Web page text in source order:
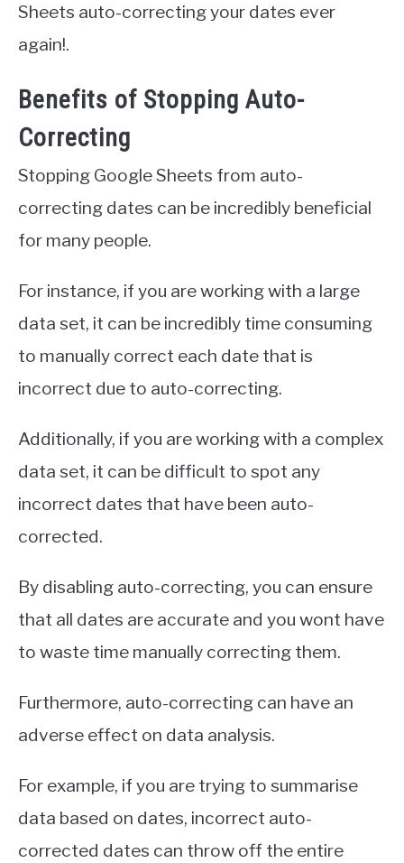
Sheets auto-correcting your dates ever
again!.
Benefits of Stopping Auto-
Correcting
Stopping Google Sheets from auto-
correcting dates can be incredibly beneficial
for many people.
For instance, if you are working with a large
data set, it can be incredibly time consuming
to manually correct each date that is
incorrect due to auto-correcting.
Additionally, if you are working with a complex
data set, it can be difficult to spot any
incorrect dates that have been auto-
corrected.
By disabling auto-correcting, you can ensure
that all dates are accurate and you wont have
to waste time manually correcting them.
Furthermore, auto-correcting can have an
adverse effect on data analysis.
For example, if you are trying to summarise
data based on dates, incorrect auto-
corrected dates can throw off the entire